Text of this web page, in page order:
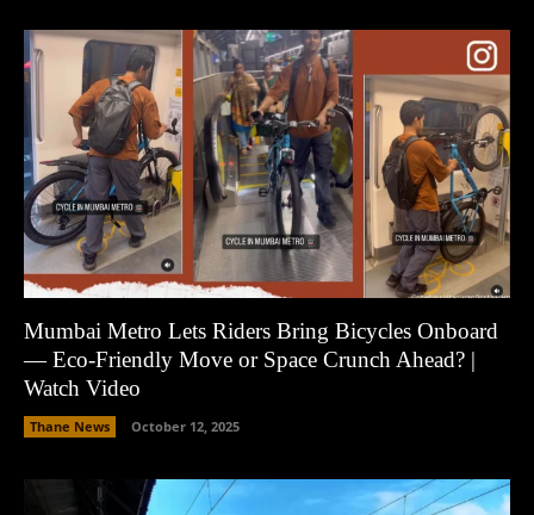
Mumbai Metro Lets Riders Bring Bicycles Onboard
— Eco-Friendly Move or Space Crunch Ahead? |
Watch Video
Thane News October 12, 2025